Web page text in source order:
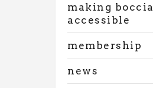
making boccia
accessible
membership
news